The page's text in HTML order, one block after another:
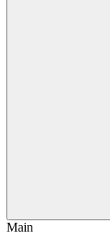
Main